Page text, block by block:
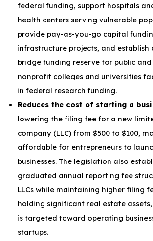
federal funding, support hospitals
health centers serving vulnerable
provide pay-as-you-go capital
infrastructure projects, and establish
bridge funding reserve for public
nonprofit colleges and universities
in federal research funding.
Reduces the cost of starting a
lowering the filing fee for a new
company (LLC) from $500 to $100,
affordable for entrepreneurs to
businesses. The legislation also
graduated annual reporting fee
LLCs while maintaining higher filing
holding significant real estate
is targeted toward operating
startups.